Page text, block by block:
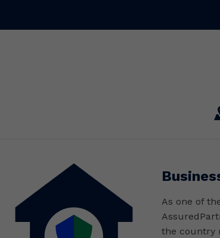
As one of
the country